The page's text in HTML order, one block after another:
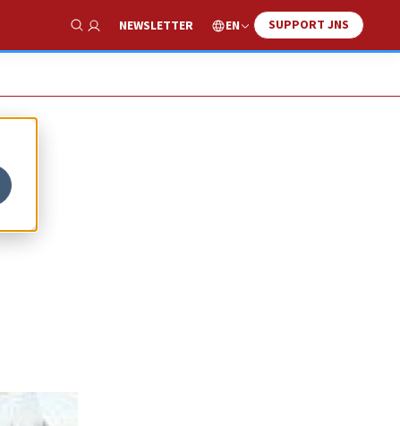
Show Search
NEWSLETTER EN SUPPORT JNS